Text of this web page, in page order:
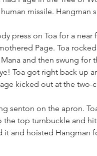
missile. Hangman
press on Toa for a
Page. Toa
and then swung for
Toa got right back up
kicked out at the two-
senton on the apron.
top turnbuckle and
it and hoisted Hangman